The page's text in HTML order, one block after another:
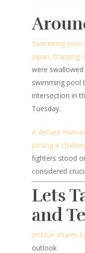
Swimming
Japan, trapping
were
swimming pool
intersection in
Tuesday.
A defiant
posing a
fighters stood
considered
Lets
and
JetBlue shares
outlook